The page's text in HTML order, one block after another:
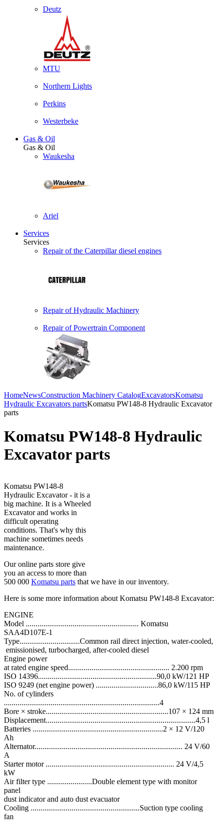
Deutz
MTU
Northern Lights
Perkins
Westerbeke
Gas & Oil
Gas & Oil
Waukesha
Ariel
Services
Services
Repair of the Caterpillar diesel engines
Repair of Hydraulic Machinery
Repair of Powertrain Component
HomeNewsConstruction Machinery CatalogExcavatorsKomatsu
Hydraulic Excavators partsKomatsu PW148-8 Hydraulic Excavator
parts
Komatsu PW148-8 Hydraulic
Excavator parts
Komatsu PW148-8
Hydraulic Excavator - it is a
big machine. It is a Wheeled
Excavator and works in
difficult operating
conditions. That's why this
machine sometimes needs
maintenance.
Our online parts store give
you an access to more than
500 000 Komatsu parts that we have in our inventory.
Here is some more information about Komatsu PW148-8 Excavator:
ENGINE
Model .......................................................... Komatsu
SAA4D107E-1
Type...............................Common rail direct injection, water-cooled,
emissionised, turbocharged, after-cooled diesel
Engine power
at rated engine speed.................................................... 2.200 rpm
ISO 14396.............................................................90,0 kW/121 HP
ISO 9249 (net engine power) ................................86,0 kW/115 HP
No. of cylinders
................................................................................4
Bore × stroke...............................................................107 × 124 mm
Displacement.............................................................................4,5 l
Batteries ...................................................................2 × 12 V/120
Ah
Alternator............................................................................ 24 V/60
A
Starter motor .................................................................. 24 V/4,5
kW
Air filter type .......................Double element type with monitor
panel
dust indicator and auto dust evacuator
Cooling ........................................................Suction type cooling
fan